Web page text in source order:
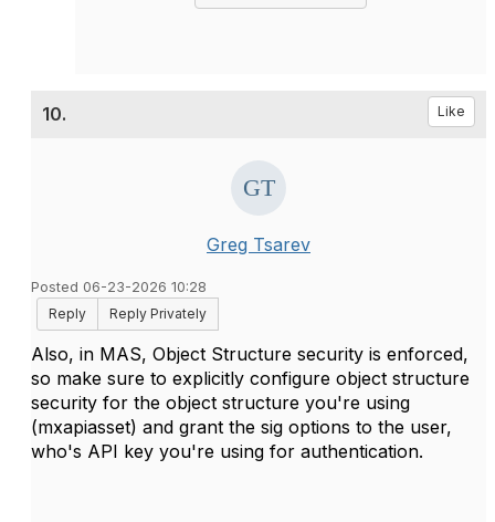
10. Like
Greg Tsarev
Posted 06-23-2026 10:28
Reply
Reply Privately
Also, in MAS, Object Structure security is enforced,
so make sure to explicitly configure object structure
security for the object structure you're using
(mxapiasset) and grant the sig options to the user,
who's API key you're using for authentication.